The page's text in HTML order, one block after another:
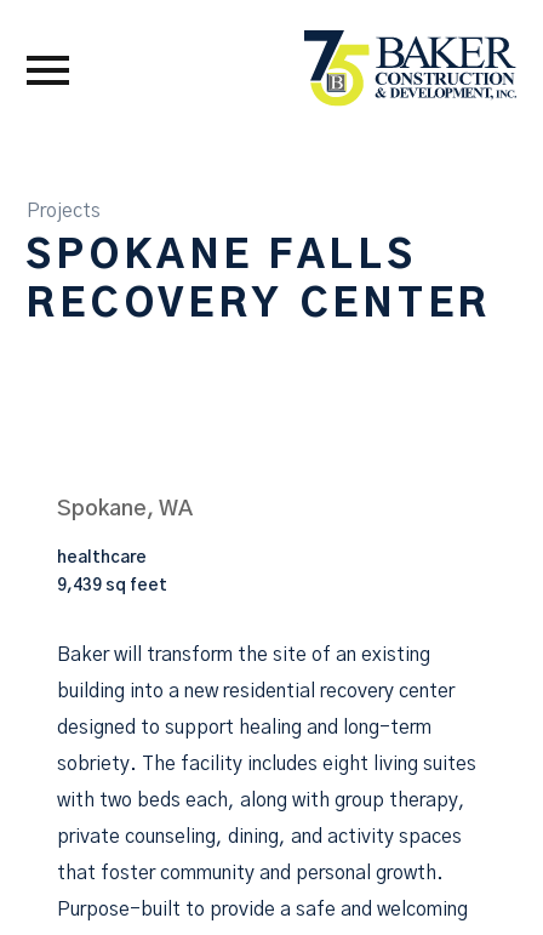
Projects
SPOKANE FALLS
RECOVERY CENTER
Spokane, WA
healthcare
9,439 sq feet
Baker will transform the site of an existing
building into a new residential recovery center
designed to support healing and long-term
sobriety. The facility includes eight living suites
with two beds each, along with group therapy,
private counseling, dining, and activity spaces
that foster community and personal growth.
Purpose-built to provide a safe and welcoming